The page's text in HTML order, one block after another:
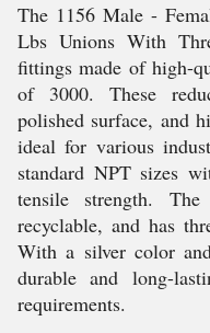
The 1156 Male -
Lbs Unions With
fittings made of high-
of 3000. These
polished surface, and
ideal for various
standard NPT sizes
tensile strength. The
recyclable, and has
With a silver color
durable and long-
requirements.